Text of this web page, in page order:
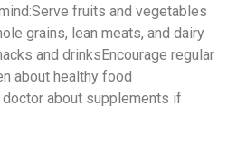
fruits and vegetables
grains, lean meats, and dairy
and drinksEncourage regular
about healthy food
about supplements if